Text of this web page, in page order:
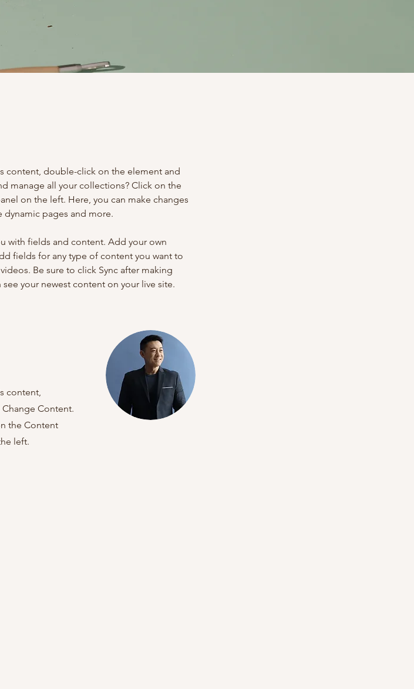
content, double-click on the element and
manage all your collections? Click on the
on the left. Here, you can make changes
pages and more.
with fields and content. Add your own
fields for any type of content you want to
Be sure to click Sync after making
your newest content on your live site.
content,
Content.
the Content
left.